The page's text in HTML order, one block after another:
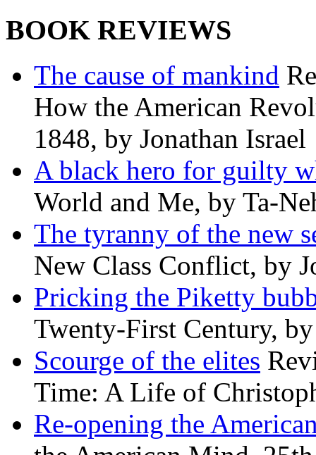
BOOK REVIEWS
The cause of mankind
How the American
1848, by Jonathan Israel
A black hero for guilty
World and Me, by Ta-
The tyranny of the new
New Class Conflict, by
Pricking the Piketty
Twenty-First Century,
Scourge of the elites
Time: A Life of
Re-opening the